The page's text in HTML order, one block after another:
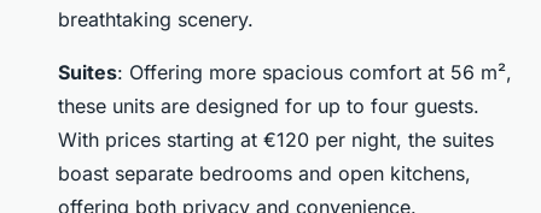
breathtaking scenery.
Suites: Offering more spacious comfort at 56 m²,
these units are designed for up to four guests.
With prices starting at €120 per night, the suites
boast separate bedrooms and open kitchens,
offering both privacy and convenience.